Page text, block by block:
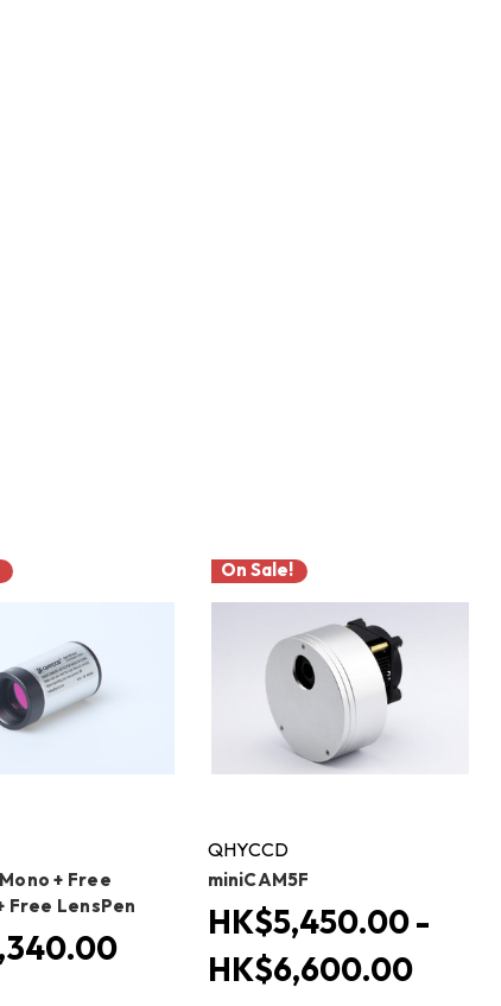
+ Free
Free LensPen
On Sale!
QHYCCD
miniCAM5F
HK$5,450.00 -
HK$6,600.00